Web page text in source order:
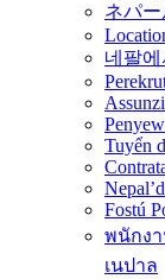
ネパ
네팔
Tuyển
Fostú
พนักงา
เนปาล